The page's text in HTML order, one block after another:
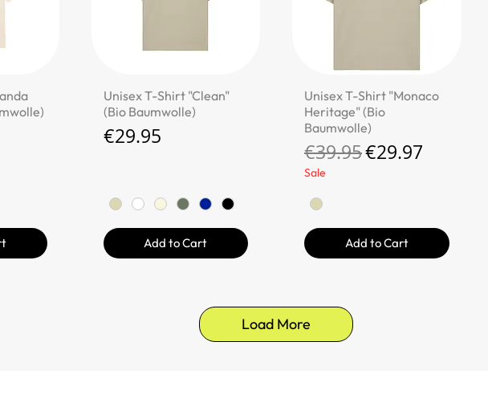
Quick View
Unisex T-Shirt "Clean"
(Bio Baumwolle)
Price
€29.95
Add to Cart
Quick View
Unisex T-Shirt "Monaco
Heritage" (Bio
Baumwolle)
Regular Price
€39.95Sale Price
€29.97
Sale
Add to Cart
Load More